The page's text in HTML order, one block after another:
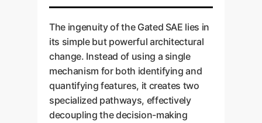
The ingenuity of the Gated SAE lies in
its simple but powerful architectural
change. Instead of using a single
mechanism for both identifying and
quantifying features, it creates two
specialized pathways, effectively
decoupling the decision-making